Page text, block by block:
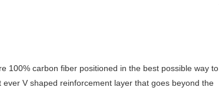
100% carbon fiber positioned in the best possible way to
V shaped reinforcement layer that goes beyond the